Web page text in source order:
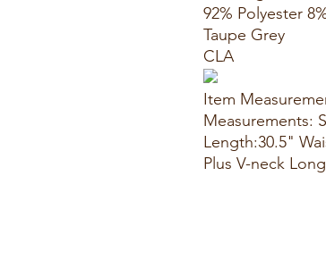
92% Polyester
Taupe Grey
CLA
Item
Measurements:
Length:30.5"
Plus V-neck